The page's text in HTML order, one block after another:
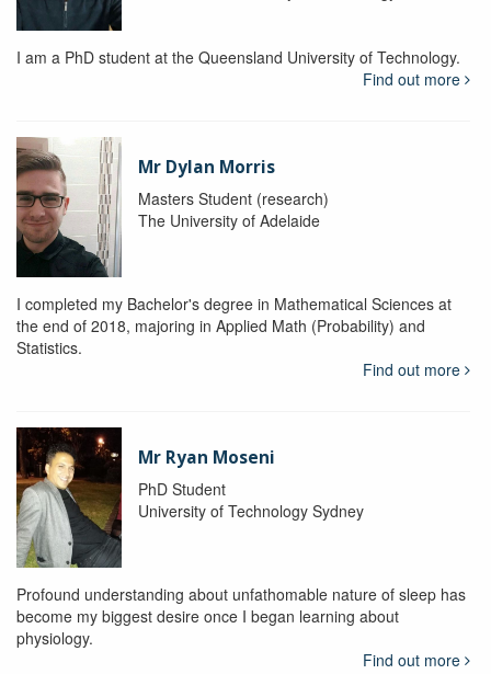
I am a PhD student at the Queensland University of Technology.
Find out more
Mr Dylan Morris
Masters Student (research)
The University of Adelaide
I completed my Bachelor's degree in Mathematical Sciences at
the end of 2018, majoring in Applied Math (Probability) and
Statistics.
Find out more
Mr Ryan Moseni
PhD Student
University of Technology Sydney
Profound understanding about unfathomable nature of sleep has
become my biggest desire once I began learning about
physiology.
Find out more